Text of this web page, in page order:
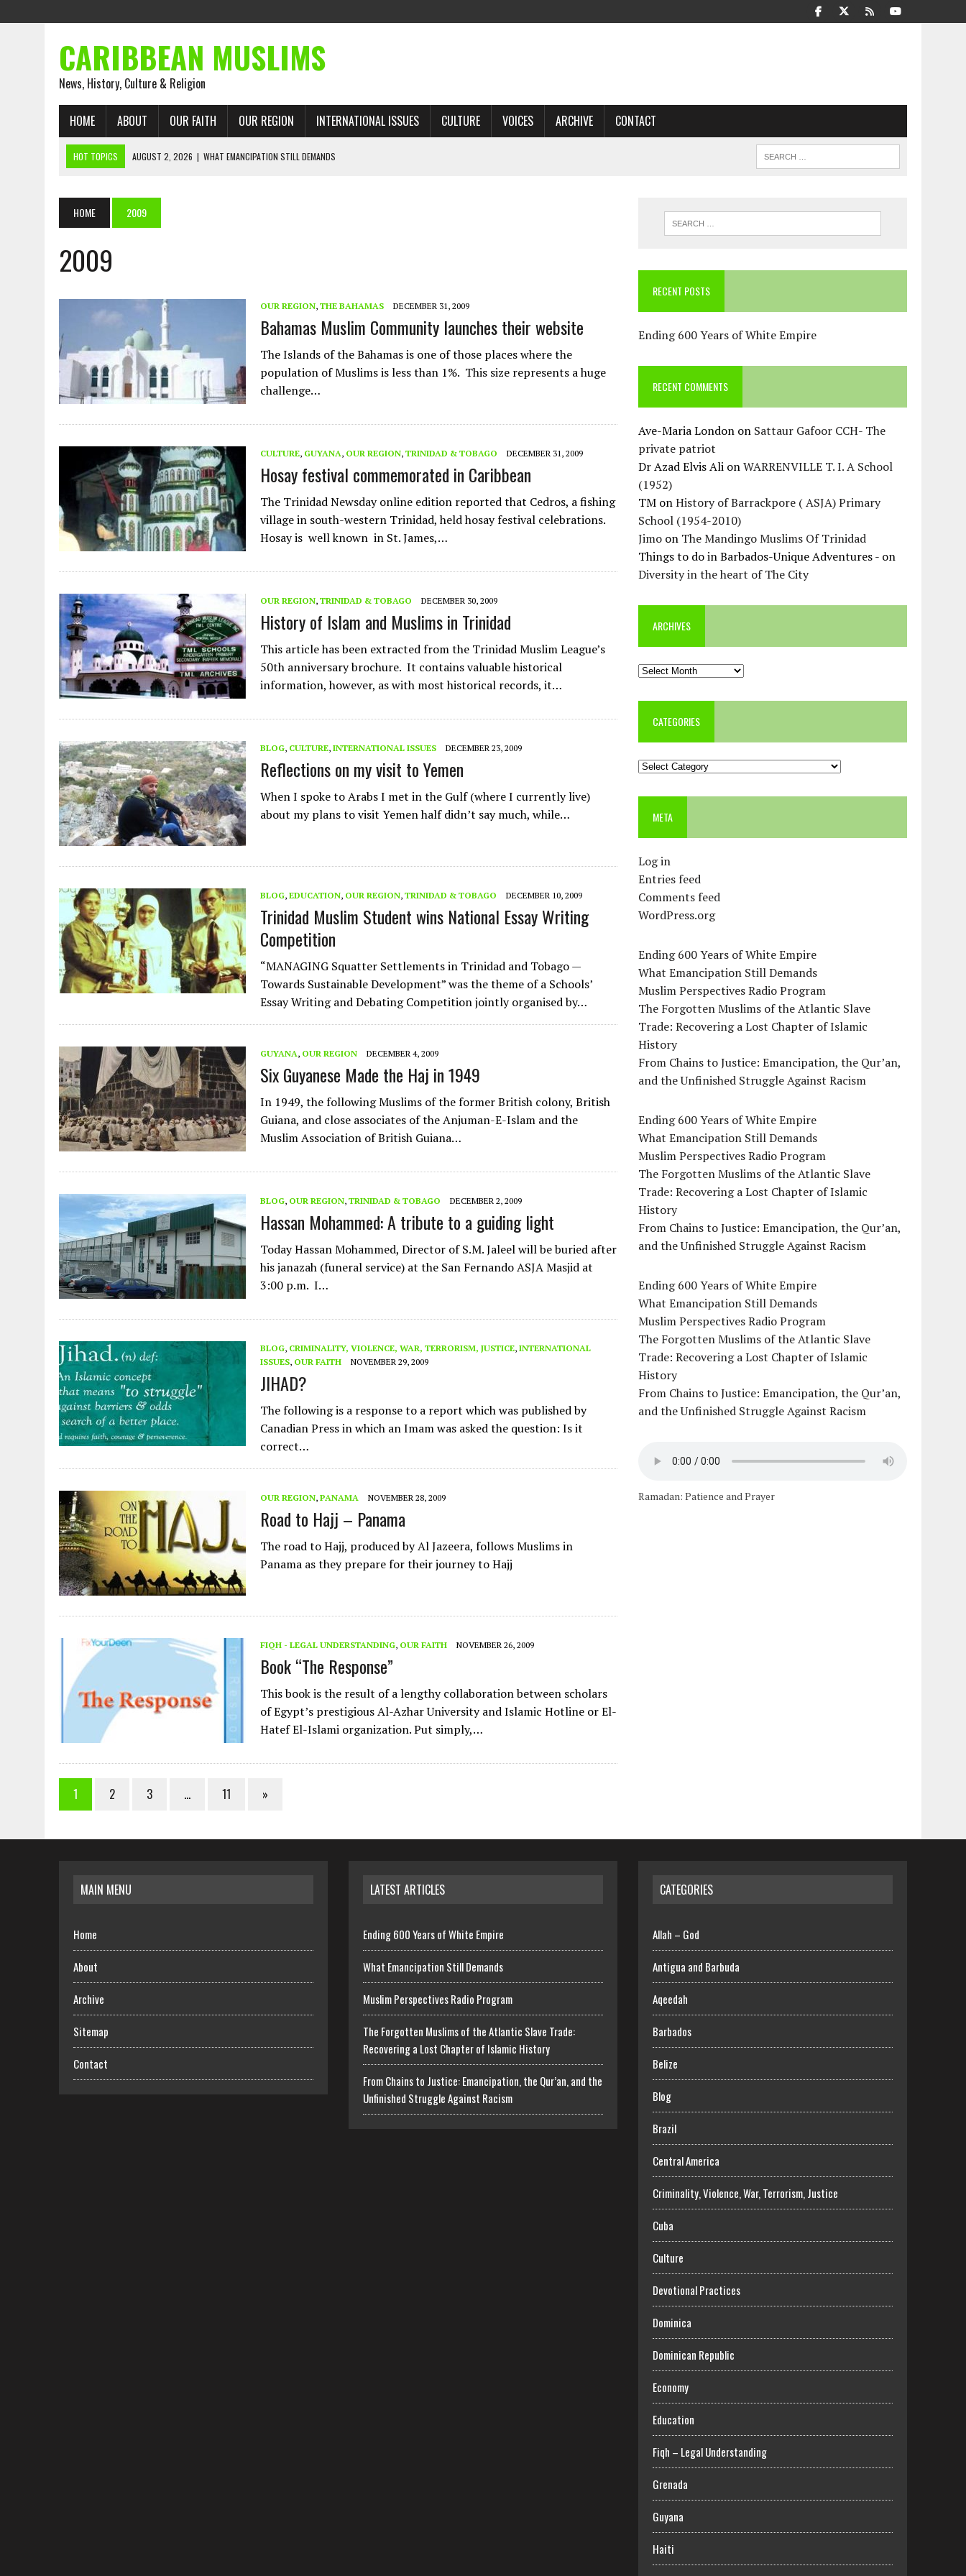
CARIBBEAN MUSLIMS
News, History, Culture & Religion
HOME ABOUT OUR FAITH OUR REGION INTERNATIONAL ISSUES CULTURE VOICES ARCHIVE CONTACT
HOT TOPICS AUGUST 2, 2026 | WHAT EMANCIPATION STILL DEMANDS
JULY 31, 2026 | FROM CHAINS TO JUSTICE: EMANCIPATION, THE QUR’AN, AND THE UNFINISHED STRUGGLE AGAINST RACISM
JULY 29, 2026
JULY 26, 2026
RIGHTS
ENDING 600 YEARS OF WHITE EMPIRE
HOME 2009
2009
OUR REGION, THE BAHAMAS DECEMBER 31, 2009
Bahamas Muslim Community launches their website
The Islands of the Bahamas is one of those places where the
population of Muslims is less than 1%. This size represents a huge
challenge…
CULTURE, GUYANA, OUR REGION, TRINIDAD & TOBAGO DECEMBER 31, 2009
Hosay festival commemorated in Caribbean
The Trinidad Newsday online edition reported that Cedros, a fishing
village in south-western Trinidad, held hosay festival celebrations.
Hosay is well known in St. James,…
OUR REGION, TRINIDAD & TOBAGO DECEMBER 30, 2009
History of Islam and Muslims in Trinidad
This article has been extracted from the Trinidad Muslim League’s
50th anniversary brochure. It contains valuable historical
information, however, as with most historical records, it…
BLOG, CULTURE, INTERNATIONAL ISSUES DECEMBER 23, 2009
Reflections on my visit to Yemen
When I spoke to Arabs I met in the Gulf (where I currently live)
about my plans to visit Yemen half didn’t say much, while…
BLOG, EDUCATION, OUR REGION, TRINIDAD & TOBAGO DECEMBER 10, 2009
Trinidad Muslim Student wins National Essay Writing
Competition
“MANAGING Squatter Settlements in Trinidad and Tobago —
Towards Sustainable Development” was the theme of a Schools’
Essay Writing and Debating Competition jointly organised by…
GUYANA, OUR REGION DECEMBER 4, 2009
Six Guyanese Made the Haj in 1949
In 1949, the following Muslims of the former British colony, British
Guiana, and close associates of the Anjuman-E-Islam and the
Muslim Association of British Guiana…
BLOG, OUR REGION, TRINIDAD & TOBAGO DECEMBER 2, 2009
Hassan Mohammed: A tribute to a guiding light
Today Hassan Mohammed, Director of S.M. Jaleel will be buried after
his janazah (funeral service) at the San Fernando ASJA Masjid at
3:00 p.m. I…
BLOG, CRIMINALITY, VIOLENCE, WAR, TERRORISM, JUSTICE, INTERNATIONAL
ISSUES, OUR FAITH NOVEMBER 29, 2009
JIHAD?
The following is a response to a report which was published by
Canadian Press in which an Imam was asked the question: Is it
correct…
OUR REGION, PANAMA NOVEMBER 28, 2009
Road to Hajj – Panama
The road to Hajj, produced by Al Jazeera, follows Muslims in
Panama as they prepare for their journey to Hajj
FIQH - LEGAL UNDERSTANDING, OUR FAITH NOVEMBER 26, 2009
Book “The Response”
This book is the result of a lengthy collaboration between scholars
of Egypt’s prestigious Al-Azhar University and Islamic Hotline or El-
Hatef El-Islami organization. Put simply,…
1 2 3 … 11 »
RECENT POSTS
Ending 600 Years of White Empire
RECENT COMMENTS
Ave-Maria London on Sattaur Gafoor CCH- The
private patriot
Dr Azad Elvis Ali onWARRENVILLE T. I. A School
(1952)
TM onHistory of Barrackpore ( ASJA) Primary
School (1954-2010)
Jimo on The Mandingo Muslims Of Trinidad
Things to do in Barbados-Unique Adventures - on
Diversity in the heart of The City
ARCHIVES
Archives
CATEGORIES
Categories
META
Log in
Entries feed
Comments feed
WordPress.org
Ending 600 Years of White Empire
What Emancipation Still Demands
Muslim Perspectives Radio Program
The Forgotten Muslims of the Atlantic Slave
Trade: Recovering a Lost Chapter of Islamic
History
From Chains to Justice: Emancipation, the Qur’an,
and the Unfinished Struggle Against Racism
Ending 600 Years of White Empire
What Emancipation Still Demands
Muslim Perspectives Radio Program
The Forgotten Muslims of the Atlantic Slave
Trade: Recovering a Lost Chapter of Islamic
History
From Chains to Justice: Emancipation, the Qur’an,
and the Unfinished Struggle Against Racism
Ending 600 Years of White Empire
What Emancipation Still Demands
Muslim Perspectives Radio Program
The Forgotten Muslims of the Atlantic Slave
Trade: Recovering a Lost Chapter of Islamic
History
From Chains to Justice: Emancipation, the Qur’an,
and the Unfinished Struggle Against Racism
Ramadan: Patience and Prayer
MAIN MENU
Home
About
Archive
Sitemap
Contact
LATEST ARTICLES
Ending 600 Years of White Empire
What Emancipation Still Demands
Muslim Perspectives Radio Program
The Forgotten Muslims of the Atlantic Slave Trade:
Recovering a Lost Chapter of Islamic History
From Chains to Justice: Emancipation, the Qur’an, and the
Unfinished Struggle Against Racism
CATEGORIES
Allah – God
Antigua and Barbuda
Aqeedah
Barbados
Belize
Blog
Brazil
Central America
Criminality, Violence, War, Terrorism, Justice
Cuba
Culture
Devotional Practices
Dominica
Dominican Republic
Economy
Education
Fiqh – Legal Understanding
Grenada
Guyana
Haiti